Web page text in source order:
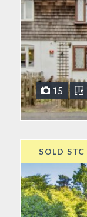
15
SOLD STC